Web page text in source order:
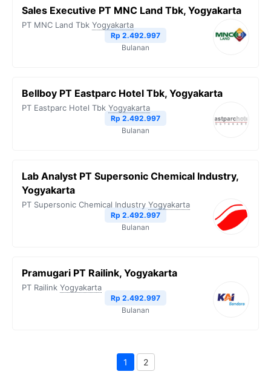
Sales Executive PT MNC Land Tbk, Yogyakarta
PT MNC Land Tbk Yogyakarta
Rp 2.492.997
Bulanan
Bellboy PT Eastparc Hotel Tbk, Yogyakarta
PT Eastparc Hotel Tbk Yogyakarta
Rp 2.492.997
Bulanan
Lab Analyst PT Supersonic Chemical Industry,
Yogyakarta
PT Supersonic Chemical Industry Yogyakarta
Rp 2.492.997
Bulanan
Pramugari PT Railink, Yogyakarta
PT Railink Yogyakarta
Rp 2.492.997
Bulanan
Halaman
1 2